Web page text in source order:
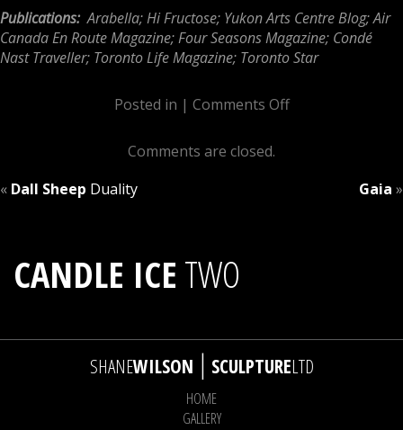
Publications: Arabella; Hi Fructose; Yukon Arts Centre Blog; Air
Canada En Route Magazine; Four Seasons Magazine; Condé
Nast Traveller; Toronto Life Magazine; Toronto Star
Posted in | Comments Off
Comments are closed.
« Dall Sheep Duality Gaia »
CANDLE ICE TWO
SHANEWILSON | SCULPTURELTD
HOME
GALLERY